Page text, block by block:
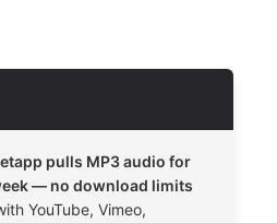
pulls MP3 audio for
— no download limits
YouTube, Vimeo,